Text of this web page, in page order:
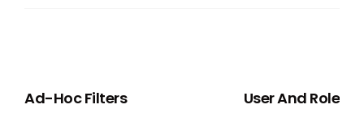
Ad-Hoc Filters
User And Role